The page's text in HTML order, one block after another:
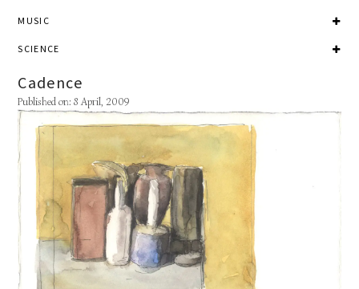
MUSIC
SCIENCE
Cadence
Published on: 8 April, 2009